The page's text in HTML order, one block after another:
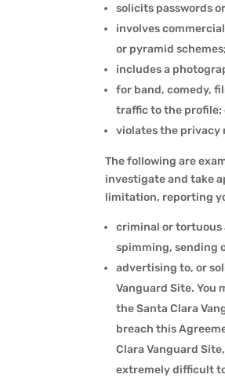
solicits passwords
involves
or pyramid schemes;
includes a
for band, comedy,
traffic to the profile;
violates the
The following are
investigate and take
limitation, reporting
criminal or tortuous
spimming, sending
advertising to, or
Vanguard Site. You
the Santa Clara
breach this
Clara Vanguard
extremely difficult